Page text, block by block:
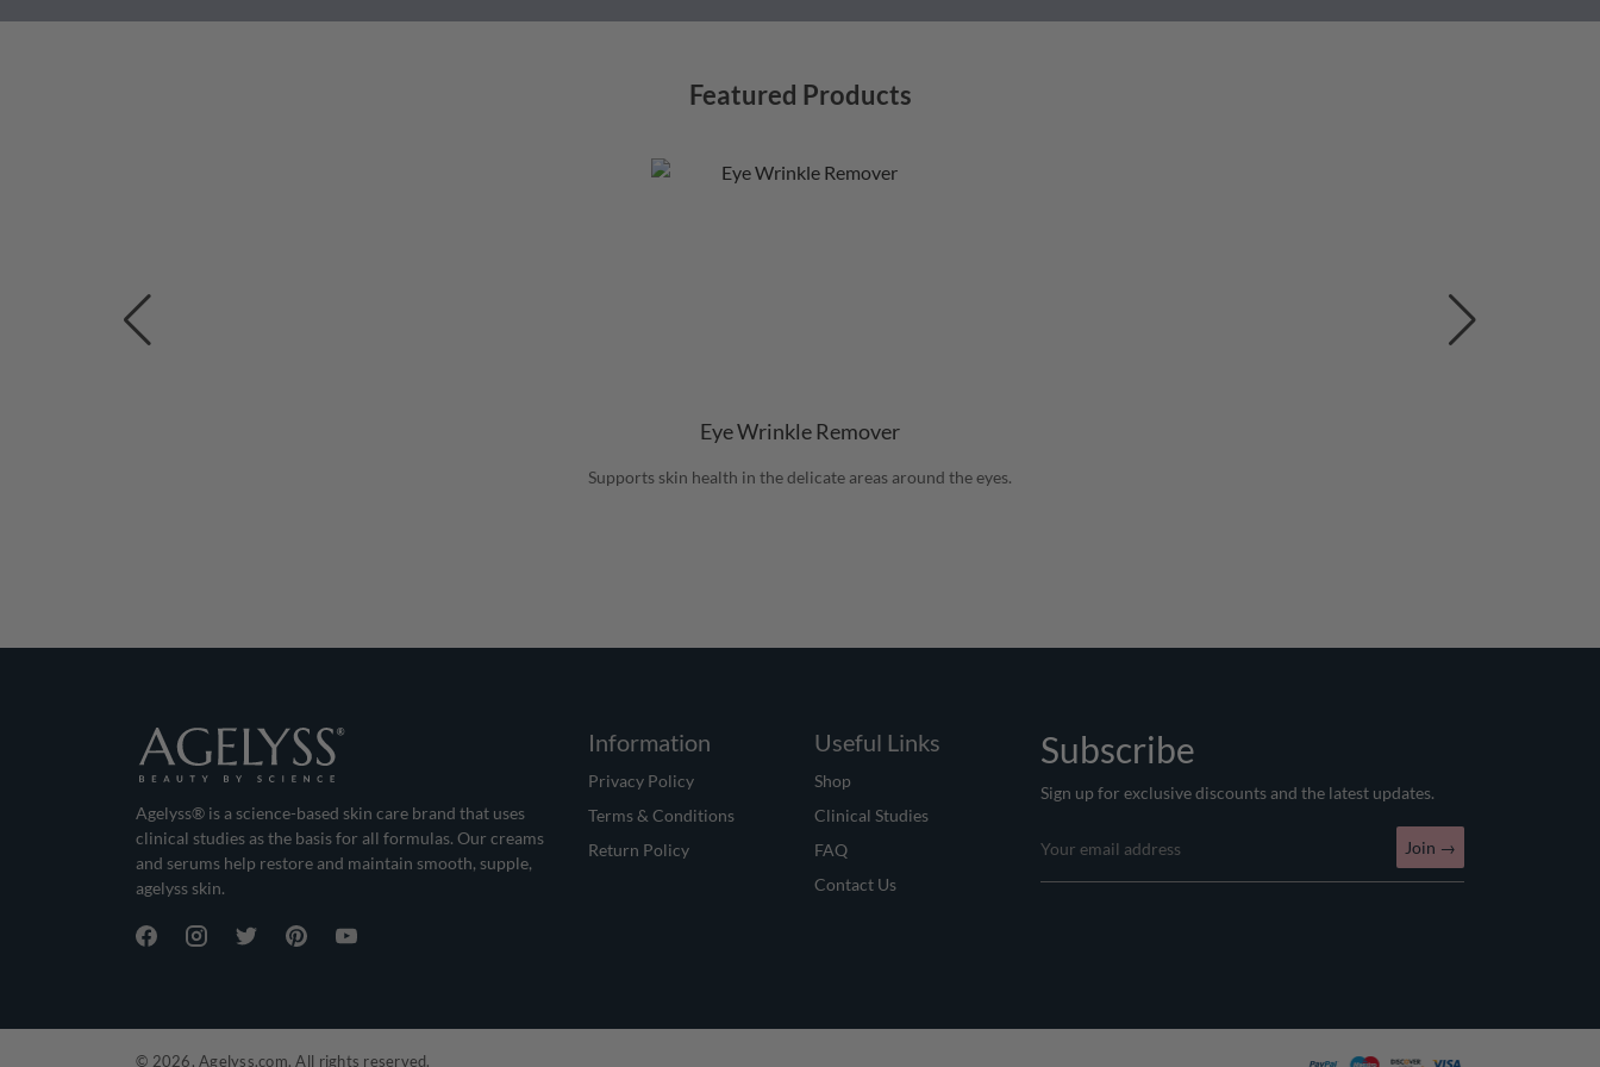
Featured Products
Eye Wrinkle Remover
Supports skin health in the delicate areas around the eyes.
Agelyss® is a science-based skin care brand that uses
clinical studies as the basis for all formulas. Our creams
and serums help restore and maintain smooth, supple,
agelyss skin.
Information
Privacy Policy
Terms & Conditions
Return Policy
Useful Links
Shop
Clinical Studies
FAQ
Contact Us
Subscribe
Sign up for exclusive discounts and the latest updates.
Join →
© 2026, Agelyss.com. All rights reserved.